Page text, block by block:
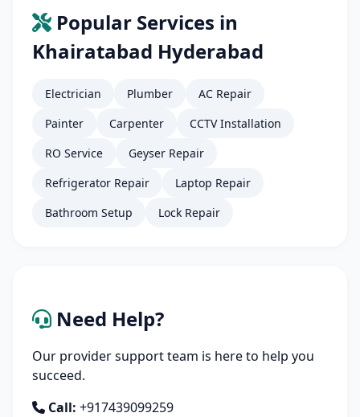
Popular Services in
Khairatabad Hyderabad
Electrician Plumber
AC Repair
Painter
Carpenter
CCTV Installation
RO Service
Geyser Repair
Refrigerator Repair
Laptop Repair
Bathroom Setup
Lock Repair
Need Help?
Our provider support team is here to help you
succeed.
Call: +917439099259